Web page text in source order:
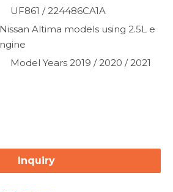
UF861 / 224486CA1A
Nissan Altima models using 2.5L e
ngine
Model Years 2019 / 2020 / 2021
Inquiry